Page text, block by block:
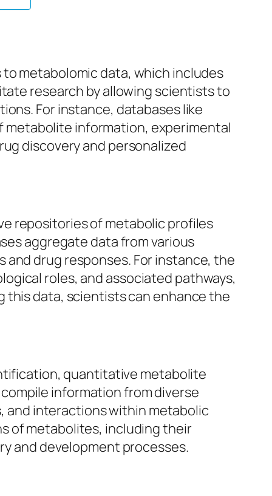
metabolomic data, which includes
research by allowing scientists to
For instance, databases like
metabolite information, experimental
discovery and personalized
repositories of metabolic profiles
aggregate data from various
drug responses. For instance, the
roles, and associated pathways,
this data, scientists can enhance the
quantitative metabolite
information from diverse
and interactions within metabolic
of metabolites, including their
and development processes.